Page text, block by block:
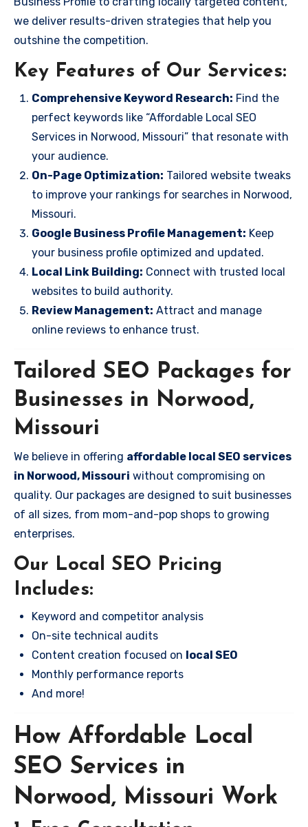
we deliver results-driven strategies that help you
outshine the competition.
Key Features of Our Services:
Comprehensive Keyword Research: Find the
perfect keywords like “Affordable Local SEO
Services in Norwood, Missouri” that resonate with
your audience.
On-Page Optimization: Tailored website tweaks
to improve your rankings for searches in Norwood,
Missouri.
Google Business Profile Management: Keep
your business profile optimized and updated.
Local Link Building: Connect with trusted local
websites to build authority.
Review Management: Attract and manage
online reviews to enhance trust.
Tailored SEO Packages for
Businesses in Norwood,
Missouri
We believe in offering affordable local SEO services
in Norwood, Missouri without compromising on
quality. Our packages are designed to suit businesses
of all sizes, from mom-and-pop shops to growing
enterprises.
Our Local SEO Pricing
Includes:
Keyword and competitor analysis
On-site technical audits
Content creation focused on local SEO
Monthly performance reports
And more!
How Affordable Local
SEO Services in
Norwood, Missouri Work